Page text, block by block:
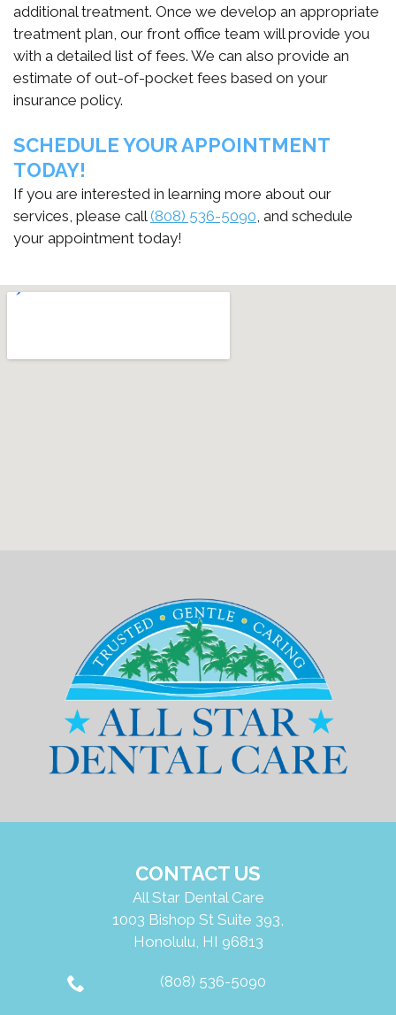
additional treatment. Once we develop an appropriate
treatment plan, our front office team will provide you
with a detailed list of fees. We can also provide an
estimate of out-of-pocket fees based on your
insurance policy.
SCHEDULE YOUR APPOINTMENT
TODAY!
If you are interested in learning more about our
services, please call(808) 536-5090, and schedule
your appointment today!
CONTACT US
All Star Dental Care
1003 Bishop St Suite 393,
Honolulu, HI 96813
(808) 536-5090